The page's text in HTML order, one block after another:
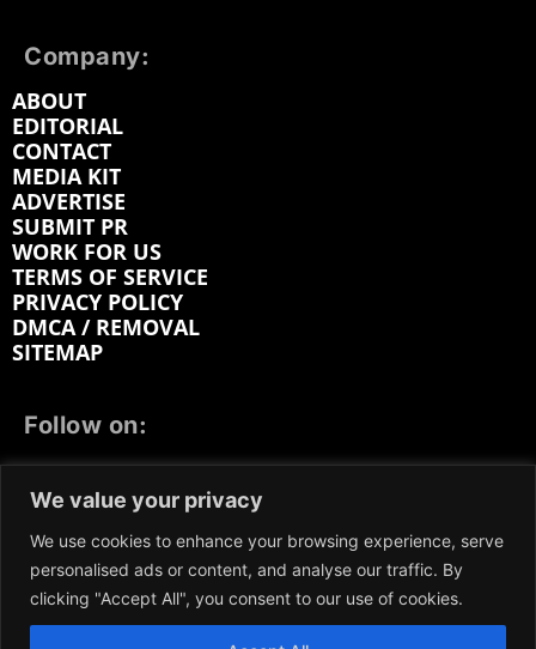
We value your privacy
We use cookies to enhance your browsing experience, serve
personalised ads or content, and analyse our traffic. By
clicking "Accept All", you consent to our use of cookies.
Company:
ABOUT
EDITORIAL
CONTACT
MEDIA KIT
ADVERTISE
SUBMIT PR
WORK FOR US
TERMS OF SERVICE
PRIVACY POLICY
DMCA / REMOVAL
SITEMAP
Follow on:
LINKEDIN
REDDIT GETTR